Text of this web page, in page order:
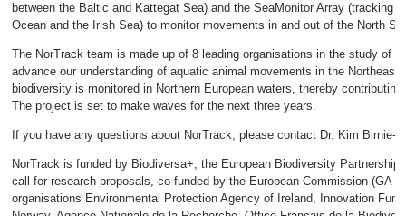
between the Baltic and Kattegat Sea) and the SeaMonitor Array (tracking
Ocean and the Irish Sea) to monitor movements in and out of the North
The NorTrack team is made up of 8 leading organisations in the study of
advance our understanding of aquatic animal movements in the Northeast
biodiversity is monitored in Northern European waters, thereby
The project is set to make waves for the next three years.
If you have any questions about NorTrack, please contact Dr. Kim Birnie-
NorTrack is funded by Biodiversa+, the European Biodiversity Partnership
call for research proposals, co-funded by the European Commission (GA
organisations Environmental Protection Agency of Ireland, Innovation